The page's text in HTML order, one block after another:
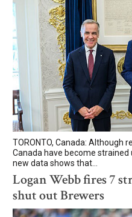
TORONTO, Canada: Although
Canada have become
new data shows that...
Logan Webb fires 7
shut out Brewers